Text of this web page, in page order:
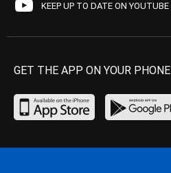
KEEP UP TO DATE ON YOUTUBE
GET THE APP ON YOUR PHONE